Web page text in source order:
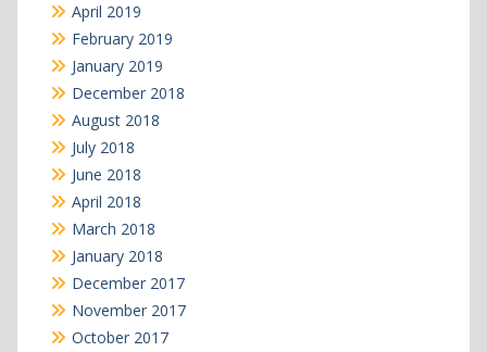
April 2019
February 2019
January 2019
December 2018
August 2018
July 2018
June 2018
April 2018
March 2018
January 2018
December 2017
November 2017
October 2017